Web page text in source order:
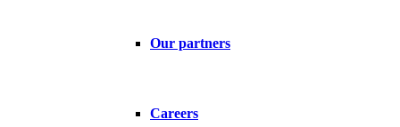
Our partners
Careers